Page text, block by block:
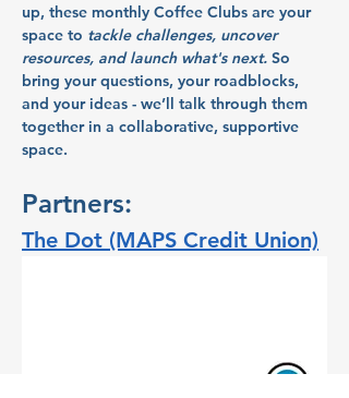
up, these monthly Coffee Clubs are your
space to tackle challenges, uncover
resources, and launch what's next. So
bring your questions, your roadblocks,
and your ideas - we’ll talk through them
together in a collaborative, supportive
space.
Partners:
The Dot (MAPS Credit Union)